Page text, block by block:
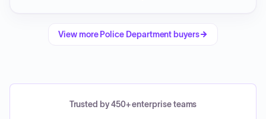
View more Police Department buyers
Trusted by 450+ enterprise teams